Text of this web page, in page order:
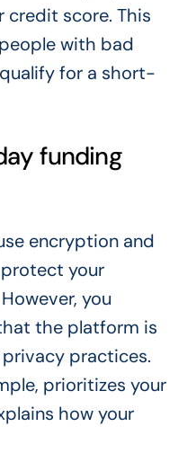
credit score. This
with bad
for a short-
funding
encryption and
your
you
the platform is
practices.
prioritizes your
how your